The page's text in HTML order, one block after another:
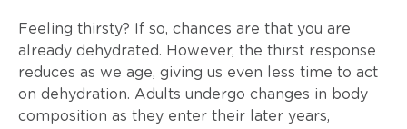
Feeling thirsty? If so, chances are that you are
already dehydrated. However, the thirst response
reduces as we age, giving us even less time to act
on dehydration. Adults undergo changes in body
composition as they enter their later years,